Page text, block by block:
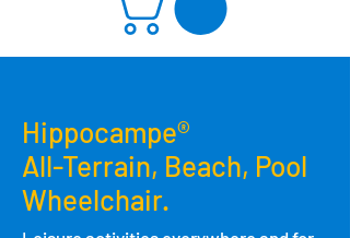
Hippocampe®
All-Terrain, Beach, Pool
Wheelchair.